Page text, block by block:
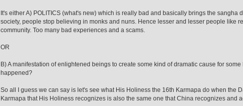
It's either A) POLITICS (what's new) which is really bad and basically brings the sangha
society, people stop believing in monks and nuns. Hence lesser and lesser people like
community. Too many bad experiences and a scams.
OR
B) A manifestation of enlightened beings to create some kind of dramatic cause for
happened?
So all I guess we can say is let's see what His Holiness the 16th Karmapa do when the
Karmapa that His Holiness recognizes is also the same one that China recognizes and